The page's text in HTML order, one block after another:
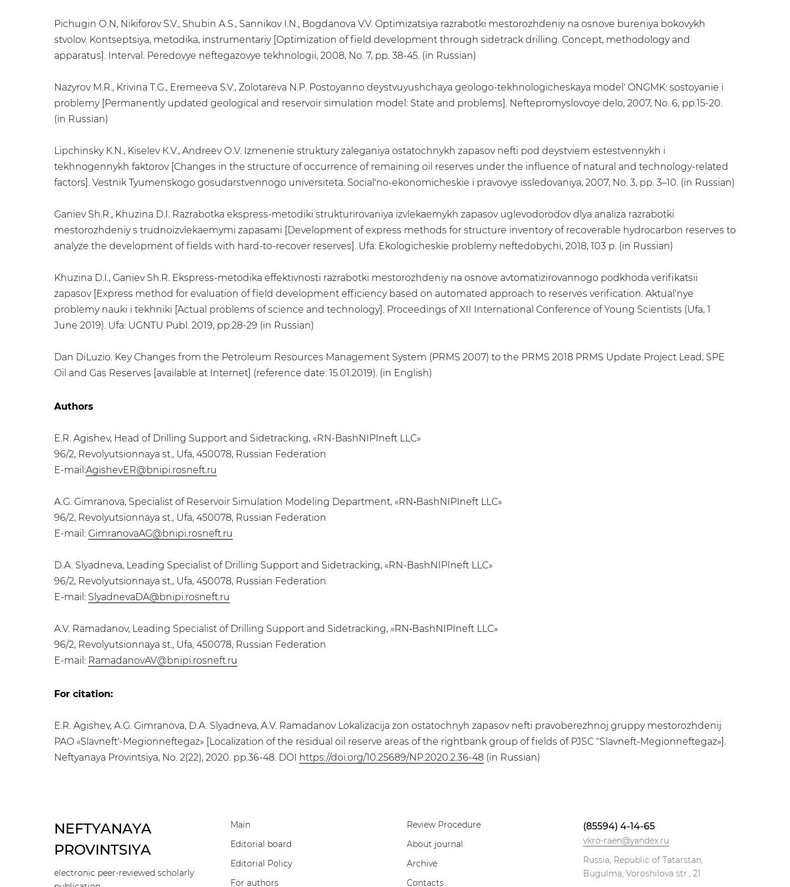
Pichugin О.N, Nikiforov S.V., Shubin A.S., Sannikov I.N., Bogdanova V.V. Optimizatsiya razrabotki mestorozhdeniy na osnove bureniya bokovykh
stvolov. Kontseptsiya, metodika, instrumentariy [Optimization of field development through sidetrack drilling. Concept, methodology and
apparatus]. Interval. Peredovye neftegazovye tekhnologii, 2008, No. 7, pp. 38-45. (in Russian)
Nazyrov М.R., Krivina Т.G., Eremeeva S.V., Zolotareva N.P. Postoyanno deystvuyushchaya geologo-tekhnologicheskaya model' ONGMK: sostoyanie i
problemy [Permanently updated geological and reservoir simulation model: State and problems]. Neftepromyslovoye delo, 2007, No. 6, pp.15-20.
(in Russian)
Lipchinsky К.N., Kiselev К.V., Andreev О.V. Izmenenie struktury zaleganiya ostatochnykh zapasov nefti pod deystviem estestvennykh i
tekhnogennykh faktorov [Changes in the structure of occurrence of remaining oil reserves under the influence of natural and technology-related
factors]. Vestnik Tyumenskogo gosudarstvennogo universiteta. Social'no-ekonomicheskie i pravovye issledovaniya, 2007, No. 3, pp. 3–10. (in Russian)
Ganiev Sh.R., Khuzina D.I. Razrabotka ekspress-metodiki strukturirovaniya izvlekaemykh zapasov uglevodorodov dlya analiza razrabotki
mestorozhdeniy s trudnoizvlekaemymi zapasami [Development of express methods for structure inventory of recoverable hydrocarbon reserves to
analyze the development of fields with hard-to-recover reserves]. Ufa: Ekologicheskie problemy neftedobychi, 2018, 103 p. (in Russian)
Khuzina D.I., Ganiev Sh.R. Ekspress-metodika effektivnosti razrabotki mestorozhdeniy na osnove avtomatizirovannogo podkhoda verifikatsii
zapasov [Express method for evaluation of field development efficiency based on automated approach to reserves verification. Aktual'nye
problemy nauki i tekhniki [Actual problems of science and technology]. Proceedings of XII International Conference of Young Scientists (Ufa, 1
June 2019). Ufa: UGNTU Publ. 2019, pp.28-29 (in Russian)
Dan DiLuzio. Key Changes from the Petroleum Resources Management System (PRMS 2007) to the PRMS 2018 PRMS Update Project Lead, SPE
Oil and Gas Reserves [available at Internet] (reference date: 15.01.2019). (in English)
Authors
E.R. Agishev, Head of Drilling Support and Sidetracking, «RN-BashNIPIneft LLC»
96/2, Revolyutsionnaya st., Ufa, 450078, Russian Federation
E-mail:AgishevER@bnipi.rosneft.ru
A.G. Gimranova, Specialist of Reservoir Simulation Modeling Department, «RN‑BashNIPIneft LLC»
96/2, Revolyutsionnaya st., Ufa, 450078, Russian Federation
E-mail: GimranovaAG@bnipi.rosneft.ru
D.A. Slyadneva, Leading Specialist of Drilling Support and Sidetracking, «RN-BashNIPIneft LLC»
96/2, Revolyutsionnaya st., Ufa, 450078, Russian Federation
E-mail: SlyadnevaDA@bnipi.rosneft.ru
A.V. Ramadanov, Leading Specialist of Drilling Support and Sidetracking, «RN‑BashNIPIneft LLC»
96/2, Revolyutsionnaya st., Ufa, 450078, Russian Federation
E-mail: RamadanovAV@bnipi.rosneft.ru
For citation:
E.R. Agishev, A.G. Gimranova, D.A. Slyadneva, A.V. Ramadanov Lokalizacija zon ostatochnyh zapasov nefti pravoberezhnoj gruppy mestorozhdenij
PAO «Slavneft'-Megionneftegaz» [Localization of the residual oil reserve areas of the rightbank group of fields of PJSC "Slavneft-Megionneftegaz»].
Neftyanaya Provintsiya, No. 2(22), 2020. pp.36-48. DOI https://doi.org/10.25689/NP.2020.2.36-48 (in Russian)
NEFTYANAYA
PROVINTSIYA
electronic peer-reviewed scholarly
Main
Editorial board
Editorial Policy
For authors
Review Procedure
About journal
Archive
Contacts
(85594) 4-14-65
vkro-raen@yandex.ru
Russia, Republic of Tatarstan,
Bugulma, Voroshilova str., 21